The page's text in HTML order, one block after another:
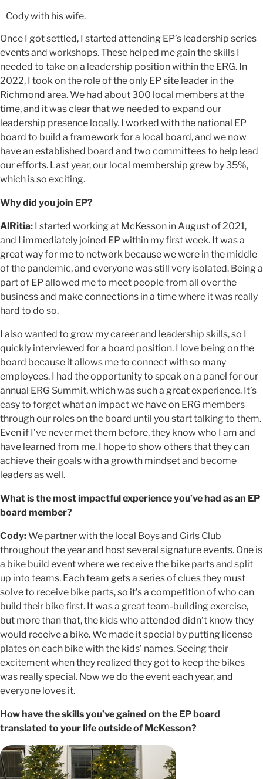
Cody with his wife.
Once I got settled, I started attending EP’s leadership series
events and workshops. These helped me gain the skills I
needed to take on a leadership position within the ERG. In
2022, I took on the role of the only EP site leader in the
Richmond area. We had about 300 local members at the
time, and it was clear that we needed to expand our
leadership presence locally. I worked with the national EP
board to build a framework for a local board, and we now
have an established board and two committees to help lead
our efforts. Last year, our local membership grew by 35%,
which is so exciting.
Why did you join EP?
AlRitia: I started working at McKesson in August of 2021,
and I immediately joined EP within my first week. It was a
great way for me to network because we were in the middle
of the pandemic, and everyone was still very isolated. Being a
part of EP allowed me to meet people from all over the
business and make connections in a time where it was really
hard to do so.
I also wanted to grow my career and leadership skills, so I
quickly interviewed for a board position. I love being on the
board because it allows me to connect with so many
employees. I had the opportunity to speak on a panel for our
annual ERG Summit, which was such a great experience. It’s
easy to forget what an impact we have on ERG members
through our roles on the board until you start talking to them.
Even if I’ve never met them before, they know who I am and
have learned from me. I hope to show others that they can
achieve their goals with a growth mindset and become
leaders as well.
What is the most impactful experience you’ve had as an EP
board member?
Cody:We partner with the local Boys and Girls Club
throughout the year and host several signature events. One is
a bike build event where we receive the bike parts and split
up into teams. Each team gets a series of clues they must
solve to receive bike parts, so it’s a competition of who can
build their bike first. It was a great team-building exercise,
but more than that, the kids who attended didn’t know they
would receive a bike. We made it special by putting license
plates on each bike with the kids’ names. Seeing their
excitement when they realized they got to keep the bikes
was really special. Now we do the event each year, and
everyone loves it.
How have the skills you’ve gained on the EP board
translated to your life outside of McKesson?